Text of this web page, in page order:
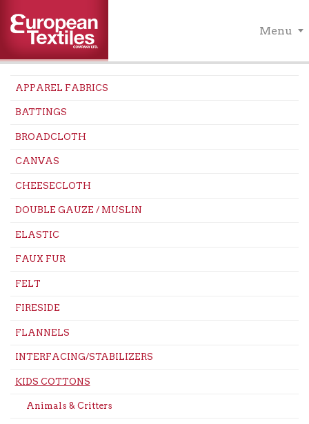
Menu
APPAREL FABRICS
BATTINGS
BROADCLOTH
CANVAS
CHEESECLOTH
DOUBLE GAUZE / MUSLIN
ELASTIC
FAUX FUR
FELT
FIRESIDE
FLANNELS
INTERFACING/STABILIZERS
KIDS COTTONS
Animals & Critters